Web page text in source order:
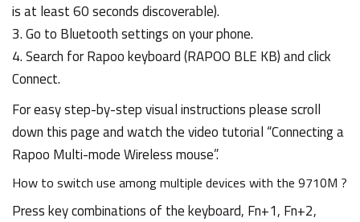
is at least 60 seconds discoverable).
3. Go to Bluetooth settings on your phone.
4. Search for Rapoo keyboard (RAPOO BLE KB) and click
Connect.
For easy step-by-step visual instructions please scroll
down this page and watch the video tutorial “Connecting a
Rapoo Multi-mode Wireless mouse”.
How to switch use among multiple devices with the 9710M ?
Press key combinations of the keyboard, Fn+1, Fn+2,